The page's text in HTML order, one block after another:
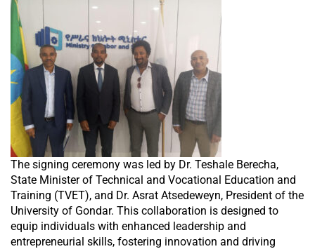
The signing ceremony was led by Dr. Teshale Berecha,
State Minister of Technical and Vocational Education and
Training (TVET), and Dr. Asrat Atsedeweyn, President of the
University of Gondar. This collaboration is designed to
equip individuals with enhanced leadership and
entrepreneurial skills, fostering innovation and driving